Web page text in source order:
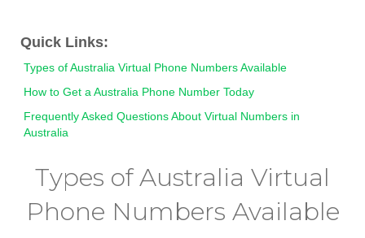
Quick Links:
Types of Australia Virtual Phone Numbers Available
How to Get a Australia Phone Number Today
Frequently Asked Questions About Virtual Numbers in
Australia
Types of Australia Virtual
Phone Numbers Available